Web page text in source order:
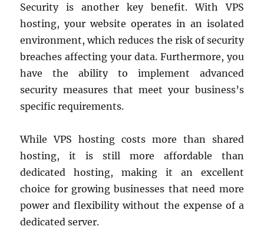
Security is another key benefit. With VPS
hosting, your website operates in an isolated
environment, which reduces the risk of security
breaches affecting your data. Furthermore, you
have the ability to implement advanced
security measures that meet your business’s
specific requirements.
While VPS hosting costs more than shared
hosting, it is still more affordable than
dedicated hosting, making it an excellent
choice for growing businesses that need more
power and flexibility without the expense of a
dedicated server.